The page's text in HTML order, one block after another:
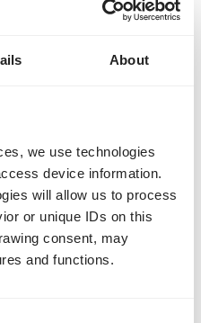
About
we use technologies
device information.
will allow us to process
or unique IDs on this
consent, may
and functions.
to be send from
whether you need to
,block pallets and
,Zalandoand other